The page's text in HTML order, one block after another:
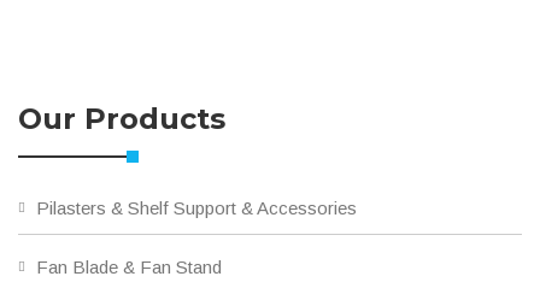
Our Products
Pilasters & Shelf Support & Accessories
Fan Blade & Fan Stand